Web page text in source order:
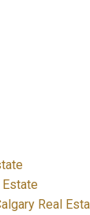
Estate
Real